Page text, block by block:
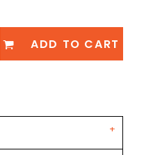
ADD TO CART